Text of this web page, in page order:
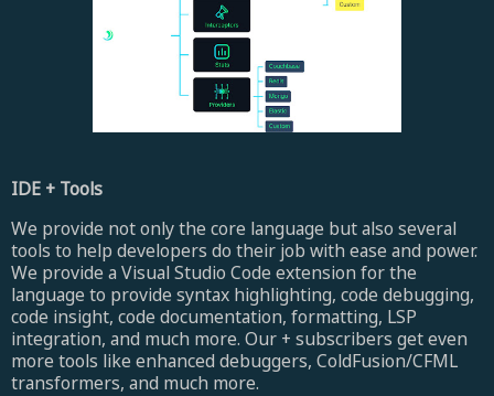
IDE + Tools
We provide not only the core language but also several
tools to help developers do their job with ease and power.
We provide a Visual Studio Code extension for the
language to provide syntax highlighting, code debugging,
code insight, code documentation, formatting, LSP
integration, and much more. Our + subscribers get even
more tools like enhanced debuggers, ColdFusion/CFML
transformers, and much more.